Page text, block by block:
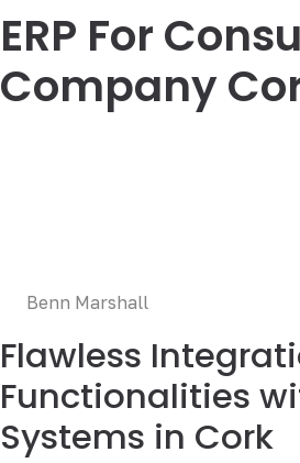
ERP For
Company
Benn Marshall
Flawless
Functionalities
Systems in Cork